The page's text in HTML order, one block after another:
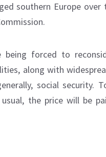
southern Europe over
being forced to
along with
social security.
the price will be